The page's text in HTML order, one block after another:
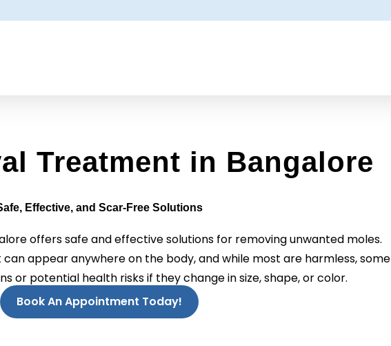
Treatment in Bangalore
Effective, and Scar-Free Solutions
offers safe and effective solutions for removing unwanted moles.
appear anywhere on the body, and while most are harmless, some
or potential health risks if they change in size, shape, or color.
Book An Appointment Today!